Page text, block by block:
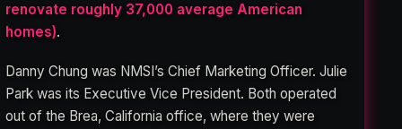
renovate roughly 37,000 average American
homes).
Danny Chung was NMSI’s Chief Marketing Officer. Julie
Park was its Executive Vice President. Both operated
out of the Brea, California office, where they were